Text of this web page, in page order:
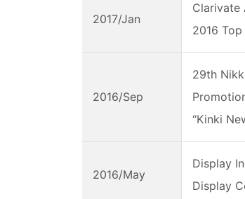
2017/Jan
Clarivate
2016
2016/Sep
29th
“Kinki
2016/May
Display
Display